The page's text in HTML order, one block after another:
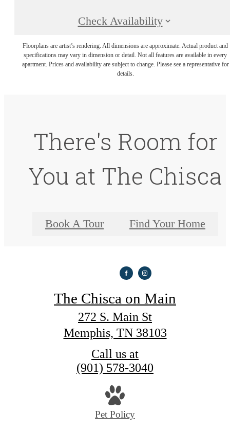
Check Availability
Floorplans are artist’s rendering. All dimensions are approximate. Actual product and
specifications may vary in dimension or detail. Not all features are available in every
apartment. Prices and availability are subject to change. Please see a representative for
details.
There's Room for
You at The Chisca
Book A Tour Find Your Home
The Chisca on Main
272 S. Main St
Memphis, TN 38103
Call us at
(901) 578-3040
Pet Policy